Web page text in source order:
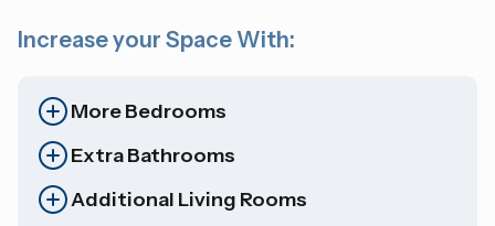
Increase your Space With:
More Bedrooms
Extra Bathrooms
Additional Living Rooms